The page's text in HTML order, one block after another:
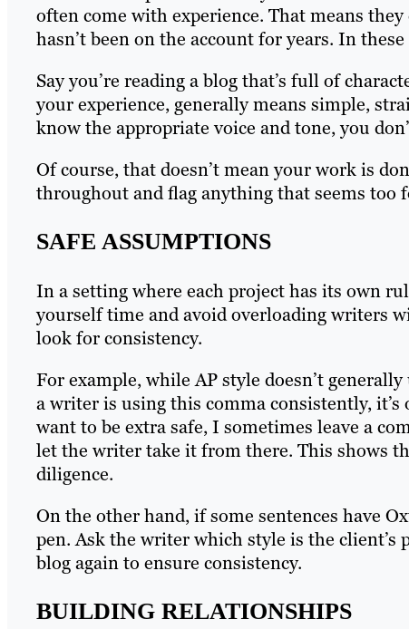
often come with experience. That means
hasn’t been on the account for years. In
Say you’re reading a blog that’s full of
your experience, generally means simple,
know the appropriate voice and tone, you
Of course, that doesn’t mean your work is
throughout and flag anything that seems too
SAFE ASSUMPTIONS
In a setting where each project has its own
yourself time and avoid overloading writers
look for consistency.
For example, while AP style doesn’t
a writer is using this comma consistently,
want to be extra safe, I sometimes leave a
let the writer take it from there. This shows
diligence.
On the other hand, if some sentences have
pen. Ask the writer which style is the
blog again to ensure consistency.
BUILDING RELATIONSHIPS